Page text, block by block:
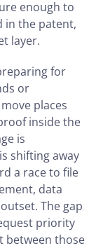
enough to
in the patent,
layer.
for
or
places
inside the
is
shifting away
a race to file
data
The gap
priority
between those